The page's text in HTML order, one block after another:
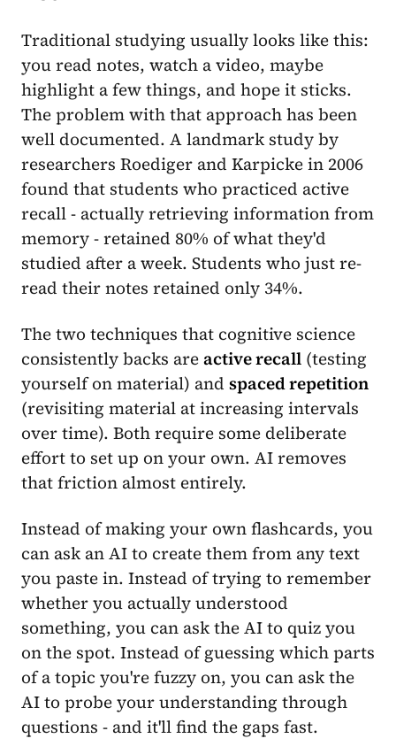
Traditional studying usually looks like this:
you read notes, watch a video, maybe
highlight a few things, and hope it sticks.
The problem with that approach has been
well documented. A landmark study by
researchers Roediger and Karpicke in 2006
found that students who practiced active
recall - actually retrieving information from
memory - retained 80% of what they'd
studied after a week. Students who just re-
read their notes retained only 34%.
The two techniques that cognitive science
consistently backs areactive recall (testing
yourself on material) and spaced repetition
(revisiting material at increasing intervals
over time). Both require some deliberate
effort to set up on your own. AI removes
that friction almost entirely.
Instead of making your own flashcards, you
can ask an AI to create them from any text
you paste in. Instead of trying to remember
whether you actually understood
something, you can ask the AI to quiz you
on the spot. Instead of guessing which parts
of a topic you're fuzzy on, you can ask the
AI to probe your understanding through
questions - and it'll find the gaps fast.